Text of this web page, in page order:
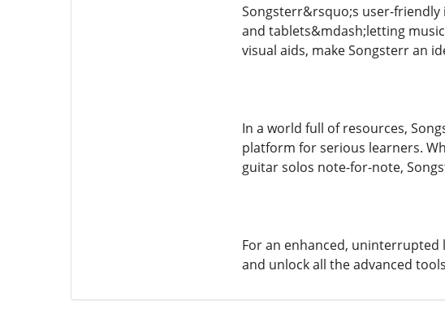
Songsterr&rsquo;s user-
and tablets&mdash;letting
visual aids, make Songsterr an
In a world full of resources,
platform for serious learners.
guitar solos note-for-note,
For an enhanced, uninterrupted
and unlock all the advanced